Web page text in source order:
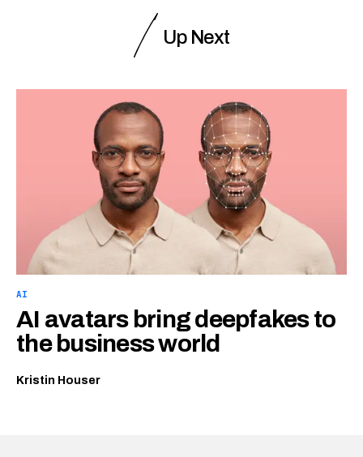
Up Next
AI
AI avatars bring deepfakes to
the business world
Kristin Houser